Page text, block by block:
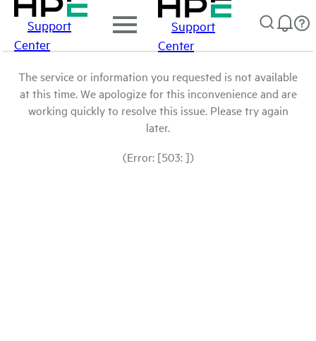
Support
Center
Support
Center
The service or information you requested is not available
at this time. We apologize for this inconvenience and are
working quickly to resolve this issue. Please try again
later.
(Error: [503: ])